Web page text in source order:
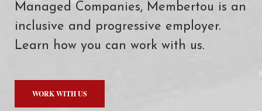
Managed Companies, Membertou is an
inclusive and progressive employer.
Learn how you can work with us.
WORK WITH US